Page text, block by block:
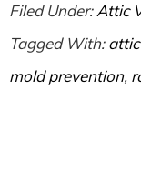
Filed Under:Attic
Tagged With:
mold prevention,